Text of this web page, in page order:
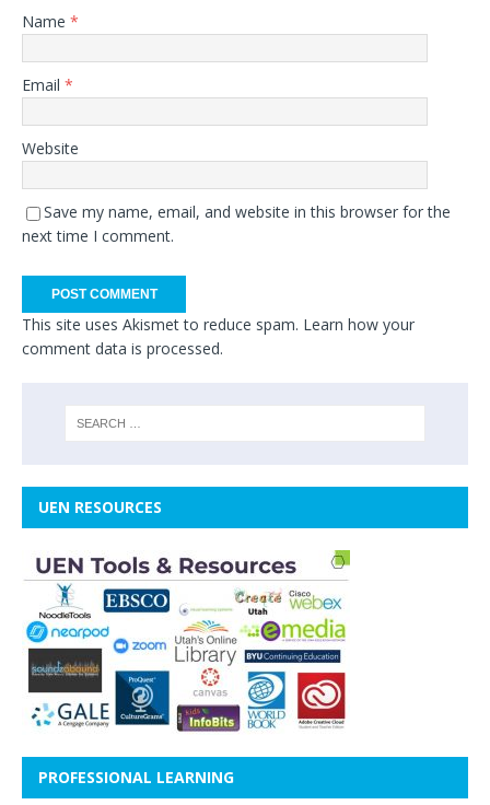
Name *
Email *
Website
Save my name, email, and website in this browser for the
next time I comment.
This site uses Akismet to reduce spam. Learn how your
comment data is processed.
UEN RESOURCES
PROFESSIONAL LEARNING